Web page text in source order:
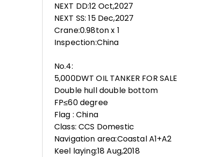
NEXT DD:12 Oct,2027
NEXT SS: 15 Dec,2027
Crane:0.98ton x 1
Inspection:China
No.4:
5,000DWT OIL TANKER FOR SALE
Double hull double bottom
FP≤60 degree
Flag : China
Class: CCS Domestic
Navigation area:Coastal A1+A2
Keel laying:18 Aug,2018